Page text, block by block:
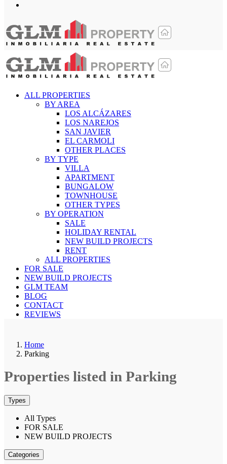
ALL PROPERTIES
BY AREA
LOS ALCÁZARES
LOS NAREJOS
SAN JAVIER
EL CARMOLI
OTHER PLACES
BY TYPE
VILLA
APARTMENT
BUNGALOW
TOWNHOUSE
OTHER TYPES
BY OPERATION
SALE
HOLIDAY RENTAL
NEW BUILD PROJECTS
RENT
ALL PROPERTIES
FOR SALE
NEW BUILD PROJECTS
GLM TEAM
BLOG
CONTACT
REVIEWS
Home
Parking
Properties listed in Parking
Types
All Types
FOR SALE
NEW BUILD PROJECTS
Categories